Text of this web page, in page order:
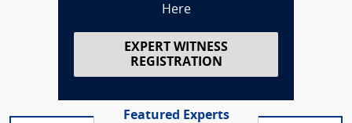
Here
EXPERT WITNESS
REGISTRATION
Featured Experts